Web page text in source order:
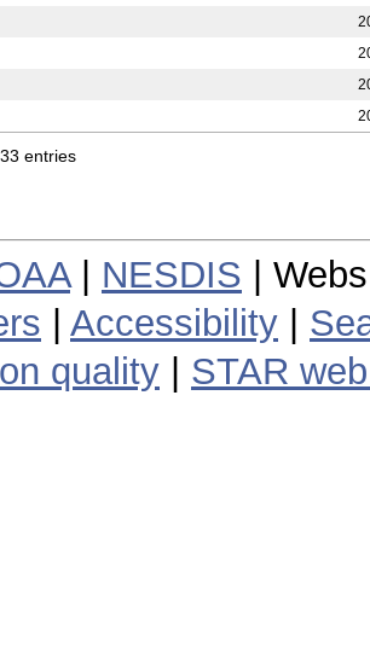
entries
| NESDIS |
Accessibility
quality
STAR